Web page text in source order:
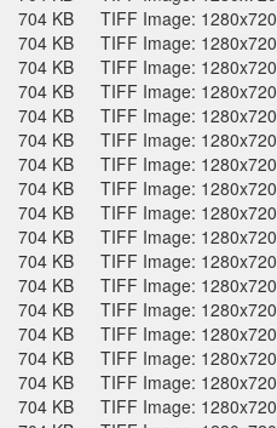
704 KB
TIFF Image: 1280x720
704 KB
TIFF Image: 1280x720
704 KB
TIFF Image: 1280x720
704 KB
TIFF Image: 1280x720
704 KB
TIFF Image: 1280x720
704 KB
TIFF Image: 1280x720
704 KB
TIFF Image: 1280x720
704 KB
TIFF Image: 1280x720
704 KB
TIFF Image: 1280x720
704 KB
TIFF Image: 1280x720
704 KB
TIFF Image: 1280x720
704 KB
TIFF Image: 1280x720
704 KB
TIFF Image: 1280x720
704 KB
TIFF Image: 1280x720
704 KB
TIFF Image: 1280x720
704 KB
TIFF Image: 1280x720
704 KB
TIFF Image: 1280x720